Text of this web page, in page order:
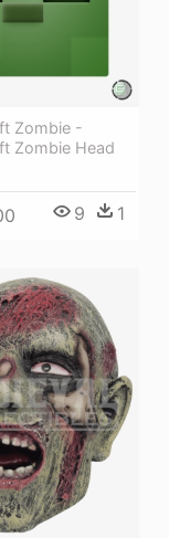
Zombie -
Zombie Head
9 1